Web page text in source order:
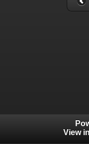
View